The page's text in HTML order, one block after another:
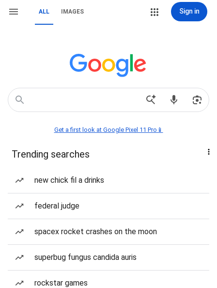
ALL IMAGES Sign in
Get a first look at Google Pixel 11 Pro📱
Trending searches
new chick fil a drinks
federal judge
spacex rocket crashes on the moon
superbug fungus candida auris
rockstar games